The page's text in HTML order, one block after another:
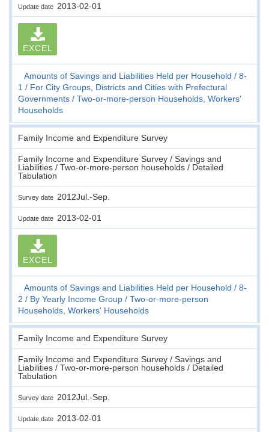
Update date 2013-02-01
EXCEL
Amounts of Savings and Liabilities Held per Household
8-
1
For City Groups, Districts and Cities with Prefectural
Governments
Two-or-more-person Households, Workers'
Households
Family Income and Expenditure Survey
Family Income and Expenditure Survey / Savings and
Liabilities / Two-or-more-person households / Detailed
Tabulation
Survey date 2012Jul.-Sep.
Update date 2013-02-01
EXCEL
Amounts of Savings and Liabilities Held per Household
8-
2
By Yearly Income Group
Two-or-more-person
Households, Workers' Households
Family Income and Expenditure Survey
Family Income and Expenditure Survey / Savings and
Liabilities / Two-or-more-person households / Detailed
Tabulation
Survey date 2012Jul.-Sep.
Update date 2013-02-01